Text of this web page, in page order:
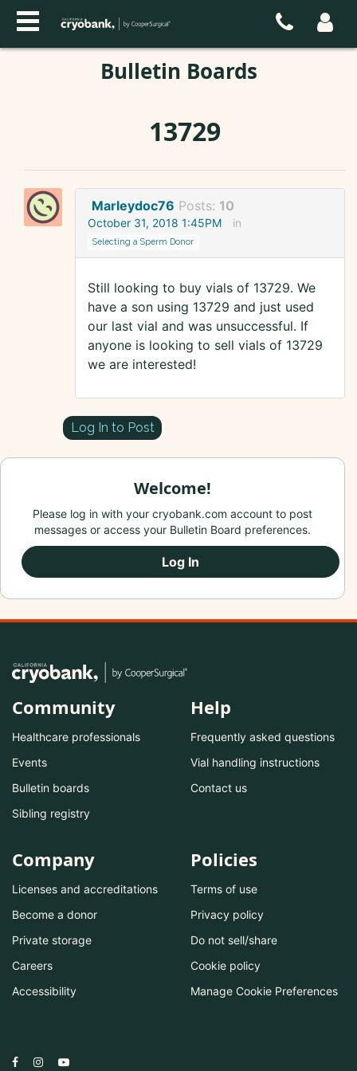
Bulletin Boards
13729
Marleydoc76 Posts: 10
October 31, 2018 1:45PM in
Selecting a Sperm Donor
Still looking to buy vials of 13729. We
have a son using 13729 and just used
our last vial and was unsuccessful. If
anyone is looking to sell vials of 13729
we are interested!
Log In to Post
Welcome!
Please log in with your cryobank.com account to post
messages or access your Bulletin Board preferences.
Log In
Community
Healthcare professionals
Events
Bulletin boards
Sibling registry
Help
Frequently asked questions
Vial handling instructions
Contact us
Company
Licenses and accreditations
Become a donor
Private storage
Careers
Accessibility
Policies
Terms of use
Privacy policy
Do not sell/share
Cookie policy
Manage Cookie Preferences